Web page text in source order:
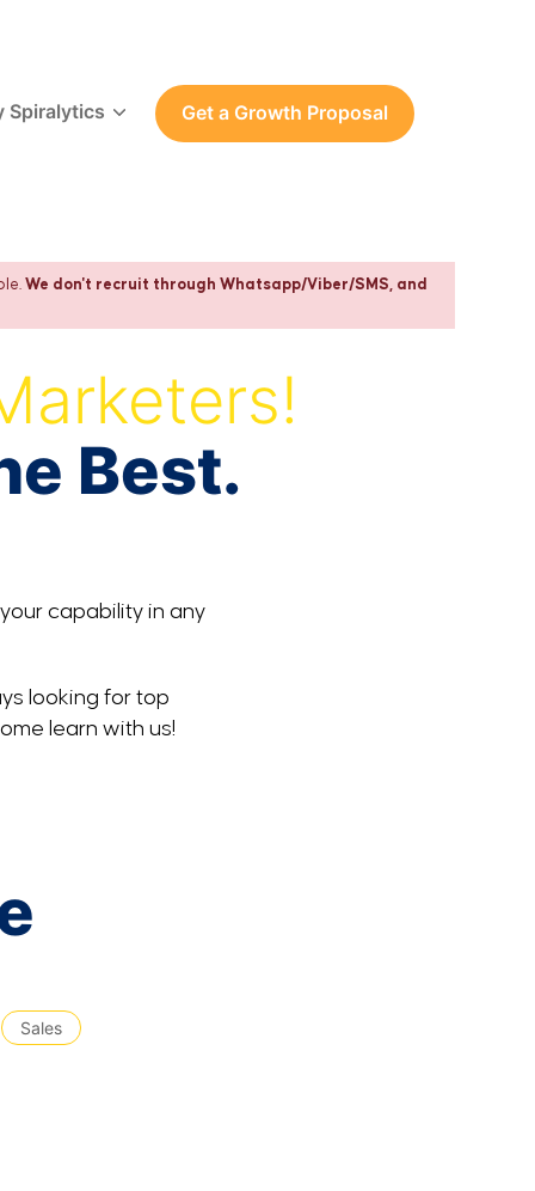
Spiralytics Get a Growth Proposal
We don't recruit through Whatsapp/Viber/SMS, and
Best.
capability in any
looking for top
learn with us!
Sales